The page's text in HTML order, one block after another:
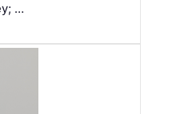
…